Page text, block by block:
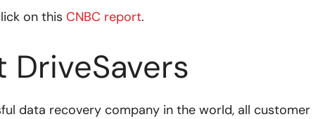
on this CNBC report.
DriveSavers
data recovery company in the world, all customer